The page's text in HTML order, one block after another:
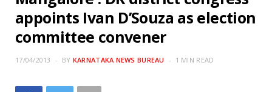
appoints Ivan D’Souza as election
committee convener
17/04/2013 BY KARNATAKA NEWS BUREAU 1 MIN READ